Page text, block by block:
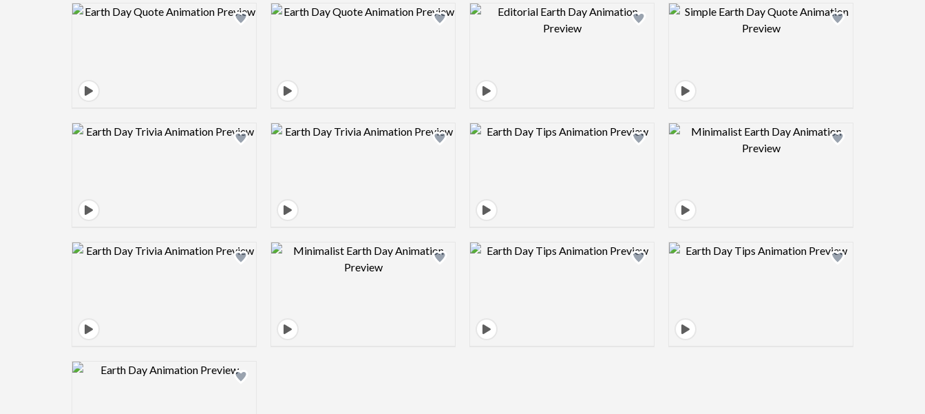
Design preview image Design preview image Design preview image Design preview image
Design preview image Design preview image Design preview image Design preview image
Design preview image Design preview image Design preview image Design preview image
Design preview image